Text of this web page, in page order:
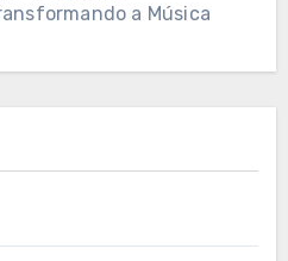
a Música